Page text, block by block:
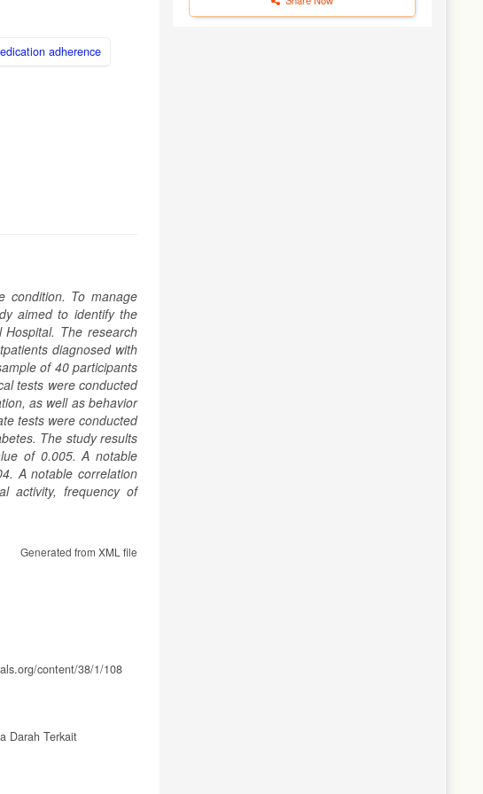
adherence
condition. To manage
aimed to identify the
The research
diagnosed with
of 40 participants
tests were conducted
as well as behavior
tests were conducted
The study results
of 0.005. A notable
A notable correlation
activity, frequency of
Generated from XML file
content/38/1/108
Darah Terkait